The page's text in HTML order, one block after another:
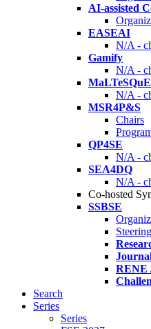
AI-assisted
EASEAI
N/A -
Gamify
N/A -
MaLTeSQuE
N/A -
MSR4P&S
Chairs
QP4SE
N/A -
SEA4DQ
N/A -
Co-hosted
SSBSE
RENE
Search
Series
Series